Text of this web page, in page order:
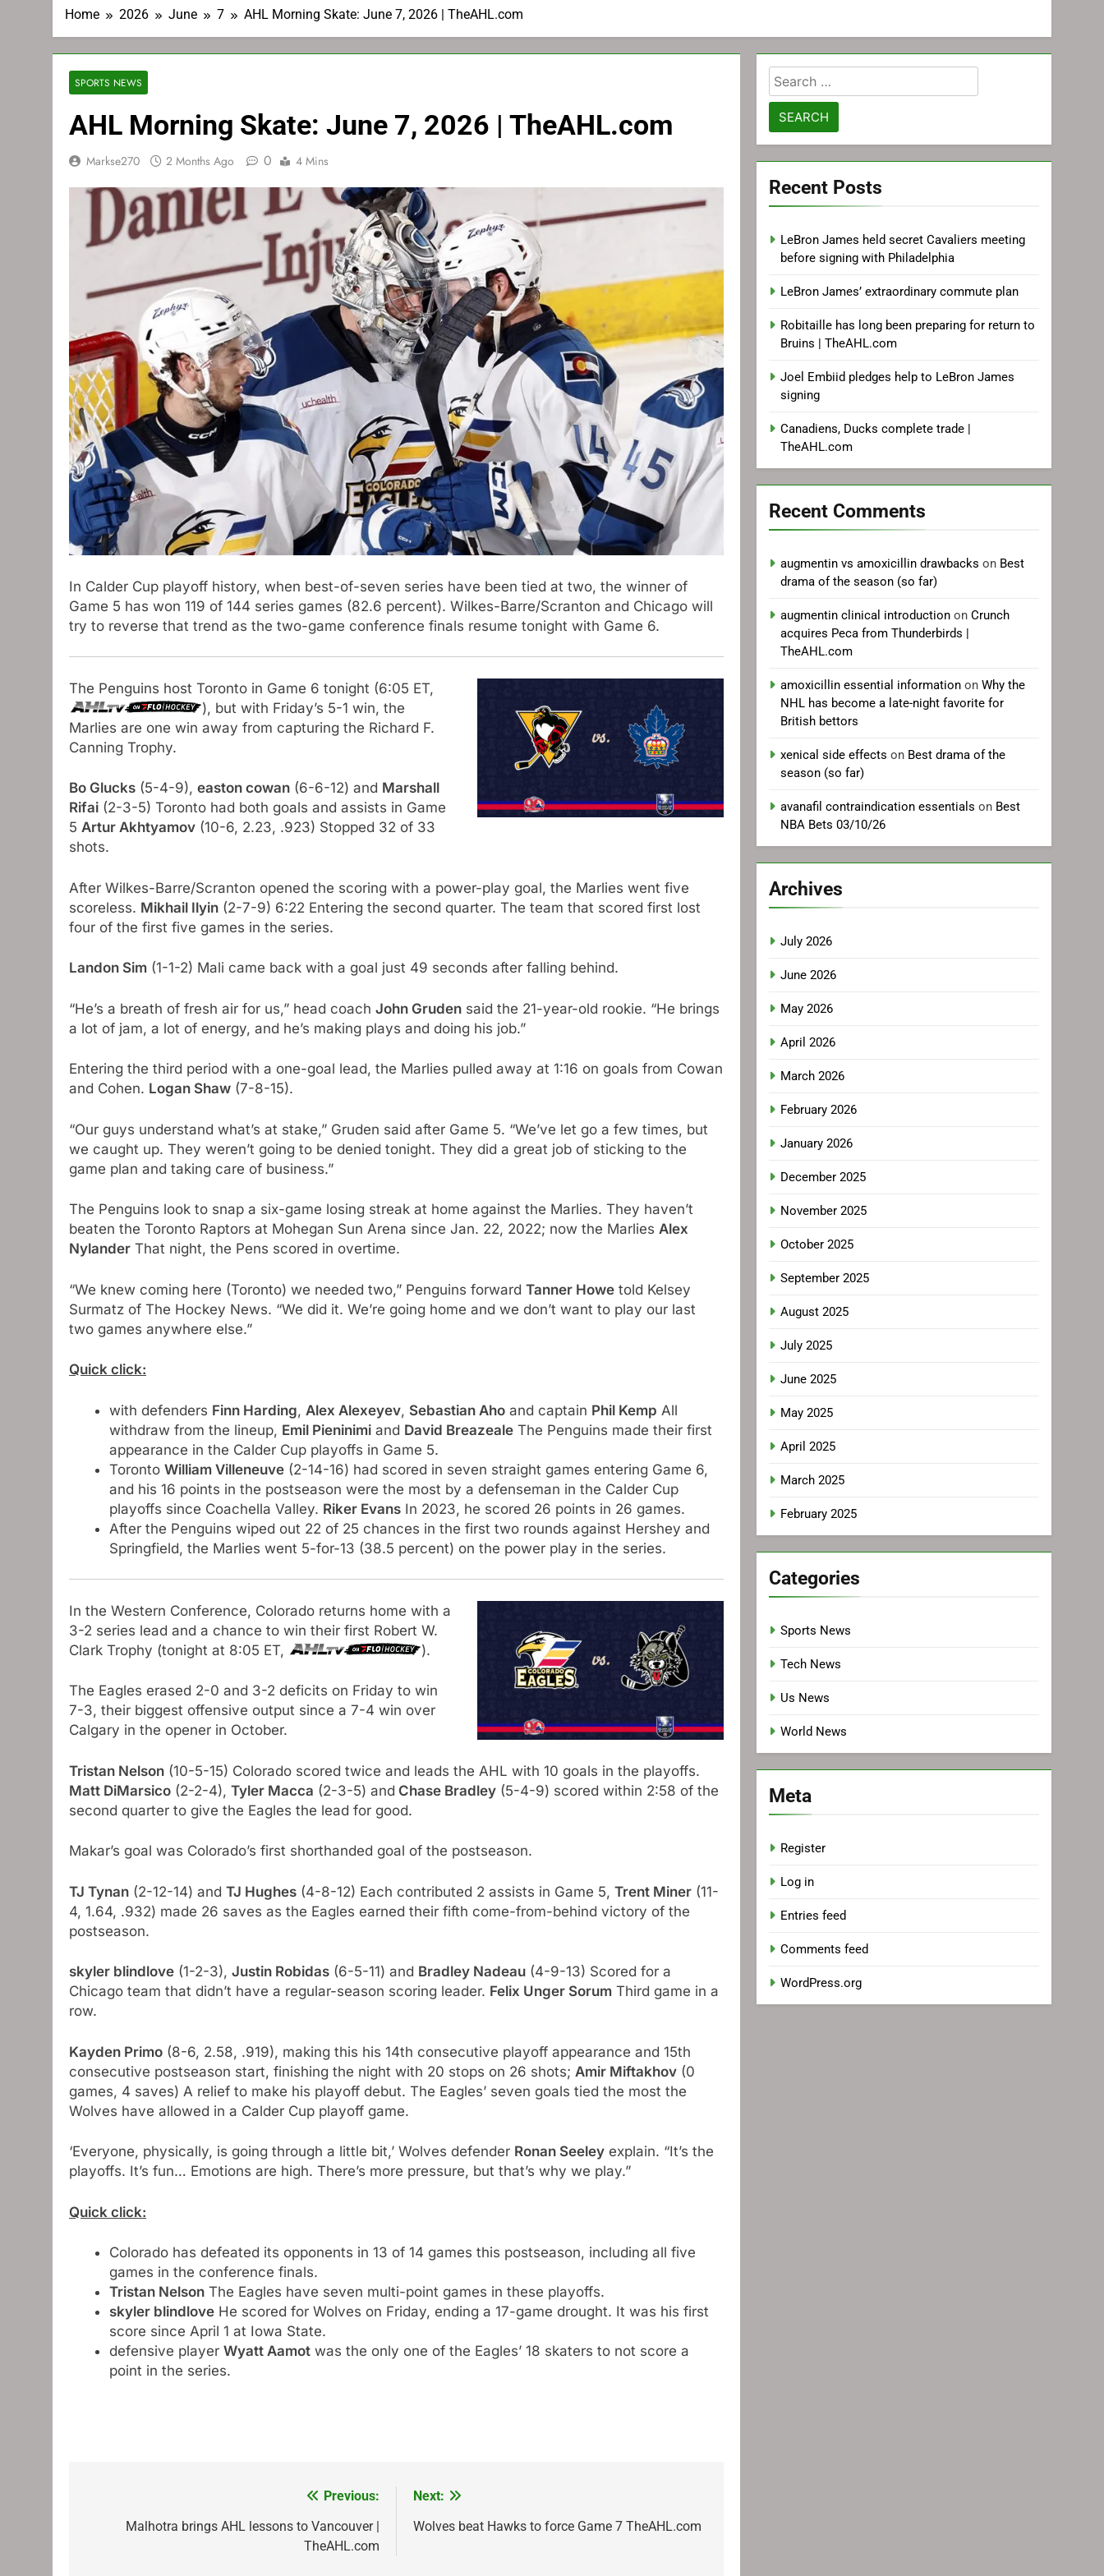
Home 2026 June 7 AHL Morning Skate: June 7, 2026 | TheAHL.com
SPORTS NEWS
AHL Morning Skate: June 7, 2026 | TheAHL.com
Markse270 2 Months Ago 0 4 Mins
In Calder Cup playoff history, when best-of-seven series have been tied at two, the winner of
Game 5 has won 119 of 144 series games (82.6 percent). Wilkes-Barre/Scranton and Chicago will
try to reverse that trend as the two-game conference finals resume tonight with Game 6.
The Penguins host Toronto in Game 6 tonight (6:05 ET,
), but with Friday’s 5-1 win, the
Marlies are one win away from capturing the Richard F.
Canning Trophy.
Bo Glucks (5-4-9), easton cowan (6-6-12) and Marshall
Rifai (2-3-5) Toronto had both goals and assists in Game
5 Artur Akhtyamov (10-6, 2.23, .923) Stopped 32 of 33
shots.
After Wilkes-Barre/Scranton opened the scoring with a power-play goal, the Marlies went five
scoreless. Mikhail Ilyin (2-7-9) 6:22 Entering the second quarter. The team that scored first lost
four of the first five games in the series.
Landon Sim (1-1-2) Mali came back with a goal just 49 seconds after falling behind.
“He’s a breath of fresh air for us,” head coach John Gruden said the 21-year-old rookie. “He brings
a lot of jam, a lot of energy, and he’s making plays and doing his job.”
Entering the third period with a one-goal lead, the Marlies pulled away at 1:16 on goals from Cowan
and Cohen. Logan Shaw (7-8-15).
“Our guys understand what’s at stake,” Gruden said after Game 5. “We’ve let go a few times, but
we caught up. They weren’t going to be denied tonight. They did a great job of sticking to the
game plan and taking care of business.”
The Penguins look to snap a six-game losing streak at home against the Marlies. They haven’t
beaten the Toronto Raptors at Mohegan Sun Arena since Jan. 22, 2022; now the Marlies Alex
Nylander That night, the Pens scored in overtime.
“We knew coming here (Toronto) we needed two,” Penguins forward Tanner Howe told Kelsey
Surmatz of The Hockey News. “We did it. We’re going home and we don’t want to play our last
two games anywhere else.”
Quick click:
with defenders Finn Harding, Alex Alexeyev, Sebastian Ahoand captain Phil Kemp All
withdraw from the lineup, Emil Pieninimiand David BreazealeThe Penguins made their first
appearance in the Calder Cup playoffs in Game 5.
Toronto William Villeneuve(2-14-16) had scored in seven straight games entering Game 6,
and his 16 points in the postseason were the most by a defenseman in the Calder Cup
playoffs since Coachella Valley. Riker EvansIn 2023, he scored 26 points in 26 games.
After the Penguins wiped out 22 of 25 chances in the first two rounds against Hershey and
Springfield, the Marlies went 5-for-13 (38.5 percent) on the power play in the series.
In the Western Conference, Colorado returns home with a
3-2 series lead and a chance to win their first Robert W.
Clark Trophy (tonight at 8:05 ET,
).
The Eagles erased 2-0 and 3-2 deficits on Friday to win
7-3, their biggest offensive output since a 7-4 win over
Calgary in the opener in October.
Tristan Nelson (10-5-15) Colorado scored twice and leads the AHL with 10 goals in the playoffs.
Matt DiMarsico (2-2-4), Tyler Macca (2-3-5) and Chase Bradley (5-4-9) scored within 2:58 of the
second quarter to give the Eagles the lead for good.
Makar’s goal was Colorado’s first shorthanded goal of the postseason.
TJ Tynan (2-12-14) and TJ Hughes (4-8-12) Each contributed 2 assists in Game 5, Trent Miner (11-
4, 1.64, .932) made 26 saves as the Eagles earned their fifth come-from-behind victory of the
postseason.
skyler blindlove (1-2-3), Justin Robidas (6-5-11) and Bradley Nadeau (4-9-13) Scored for a
Chicago team that didn’t have a regular-season scoring leader. Felix Unger Sorum Third game in a
row.
Kayden Primo (8-6, 2.58, .919), making this his 14th consecutive playoff appearance and 15th
consecutive postseason start, finishing the night with 20 stops on 26 shots; Amir Miftakhov (0
games, 4 saves) A ​​relief to make his playoff debut. The Eagles’ seven goals tied the most the
Wolves have allowed in a Calder Cup playoff game.
‘Everyone, physically, is going through a little bit,’ Wolves defender Ronan Seeley explain. “It’s the
playoffs. It’s fun… Emotions are high. There’s more pressure, but that’s why we play.”
Quick click:
Colorado has defeated its opponents in 13 of 14 games this postseason, including all five
games in the conference finals.
Tristan NelsonThe Eagles have seven multi-point games in these playoffs.
skyler blindloveHe scored for Wolves on Friday, ending a 17-game drought. It was his first
score since April 1 at Iowa State.
defensive player Wyatt Aamotwas the only one of the Eagles’ 18 skaters to not score a
point in the series.
navigation
Previous:
Malhotra brings AHL lessons to Vancouver |
TheAHL.com
Next:
Wolves beat Hawks to force Game 7 TheAHL.com
Search
for:
Recent Posts
LeBron James held secret Cavaliers meeting
before signing with Philadelphia
LeBron James’ extraordinary commute plan
Robitaille has long been preparing for return to
Bruins | TheAHL.com
Joel Embiid pledges help to LeBron James
signing
Canadiens, Ducks complete trade |
TheAHL.com
Recent Comments
augmentin vs amoxicillin drawbacks on Best
drama of the season (so far)
augmentin clinical introduction onCrunch
acquires Peca from Thunderbirds |
TheAHL.com
amoxicillin essential information onWhy the
NHL has become a late-night favorite for
British bettors
xenical side effects on Best drama of the
season (so far)
avanafil contraindication essentials on Best
NBA Bets 03/10/26
Archives
July 2026
June 2026
May 2026
April 2026
March 2026
February 2026
January 2026
December 2025
November 2025
October 2025
September 2025
August 2025
July 2025
June 2025
May 2025
April 2025
March 2025
February 2025
Categories
Sports News
Tech News
Us News
World News
Meta
Register
Log in
Entries feed
Comments feed
WordPress.org